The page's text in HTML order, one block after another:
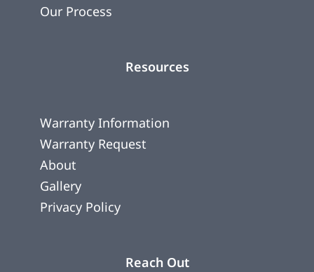
Our Process
Resources
Warranty Information
Warranty Request
About
Gallery
Privacy Policy
Reach Out